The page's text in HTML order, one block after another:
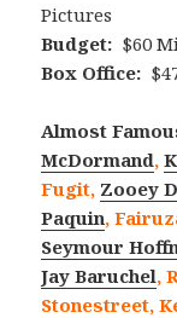
Pictures
Budget: $60
Box Office:
Almost
McDormand,
Fugit, Zooey
Paquin,
Seymour
Jay Baruchel,
Stonestreet,